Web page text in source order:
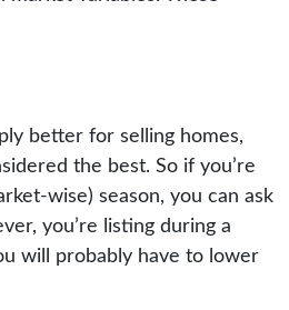
better for selling homes,
the best. So if you’re
wise) season, you can ask
you’re listing during a
will probably have to lower